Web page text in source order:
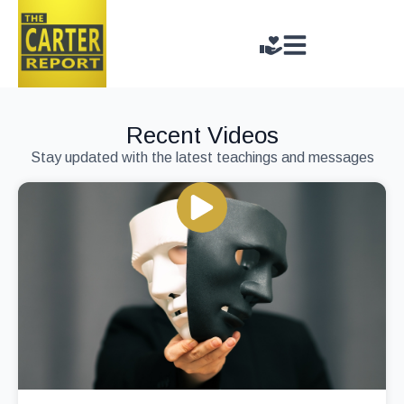
Recent Videos
Stay updated with the latest teachings and messages